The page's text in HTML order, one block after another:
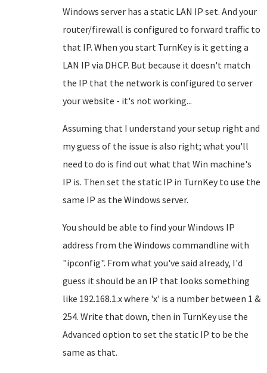
Windows server has a static LAN IP set. And your
router/firewall is configured to forward traffic to
that IP. When you start TurnKey is it getting a
LAN IP via DHCP. But because it doesn't match
the IP that the network is configured to server
your website - it's not working...
Assuming that I understand your setup right and
my guess of the issue is also right; what you'll
need to do is find out what that Win machine's
IP is. Then set the static IP in TurnKey to use the
same IP as the Windows server.
You should be able to find your Windows IP
address from the Windows commandline with
"ipconfig". From what you've said already, I'd
guess it should be an IP that looks something
like 192.168.1.x where 'x' is a number between 1 &
254. Write that down, then in TurnKey use the
Advanced option to set the static IP to be the
same as that.